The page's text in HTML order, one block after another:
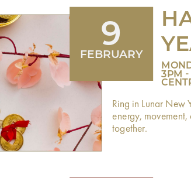
3PM -
Ring in Lunar New
energy,
together.
9
FEBRUARY